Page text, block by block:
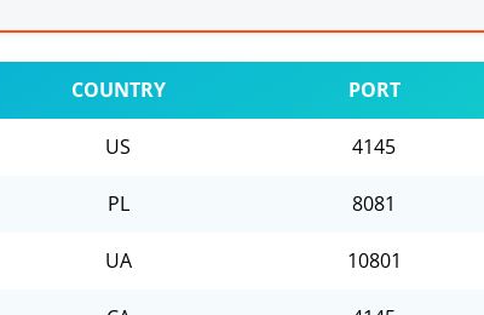
COUNTRY PORT
US 4145
PL 8081
UA 10801